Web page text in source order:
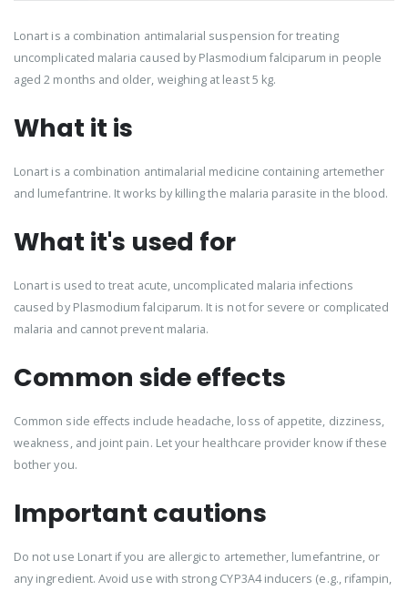
Lonart is a combination antimalarial suspension for treating
uncomplicated malaria caused by Plasmodium falciparum in people
aged 2 months and older, weighing at least 5 kg.
What it is
Lonart is a combination antimalarial medicine containing artemether
and lumefantrine. It works by killing the malaria parasite in the blood.
What it's used for
Lonart is used to treat acute, uncomplicated malaria infections
caused by Plasmodium falciparum. It is not for severe or complicated
malaria and cannot prevent malaria.
Common side effects
Common side effects include headache, loss of appetite, dizziness,
weakness, and joint pain. Let your healthcare provider know if these
bother you.
Important cautions
Do not use Lonart if you are allergic to artemether, lumefantrine, or
any ingredient. Avoid use with strong CYP3A4 inducers (e.g., rifampin,